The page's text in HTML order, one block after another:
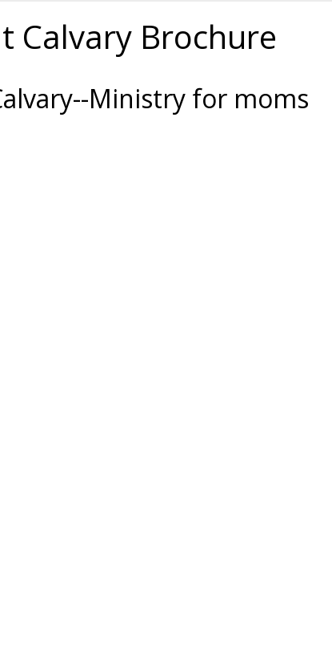
Calvary Brochure
Ministry for moms